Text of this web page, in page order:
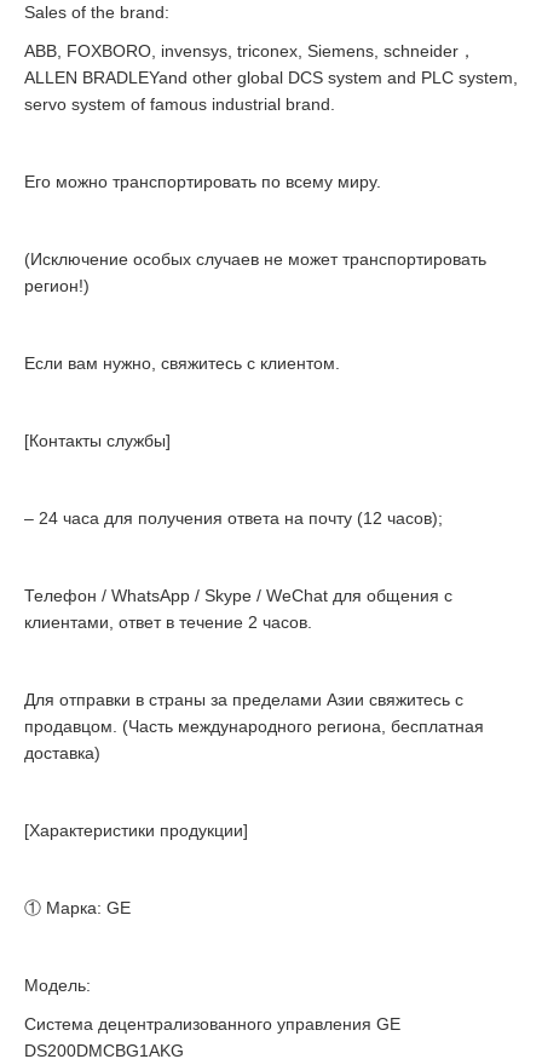
Sales of the brand:
ABB, FOXBORO, invensys, triconex, Siemens, schneider，
ALLEN BRADLEYand other global DCS system and PLC system,
servo system of famous industrial brand.
Его можно транспортировать по всему миру.
(Исключение особых случаев не может транспортировать
регион!)
Если вам нужно, свяжитесь с клиентом.
[Контакты службы]
– 24 часа для получения ответа на почту (12 часов);
Телефон / WhatsApp / Skype / WeChat для общения с
клиентами, ответ в течение 2 часов.
Для отправки в страны за пределами Азии свяжитесь с
продавцом. (Часть международного региона, бесплатная
доставка)
[Характеристики продукции]
① Марка: GE
Модель:
Система децентрализованного управления GE
DS200DMCBG1AKG